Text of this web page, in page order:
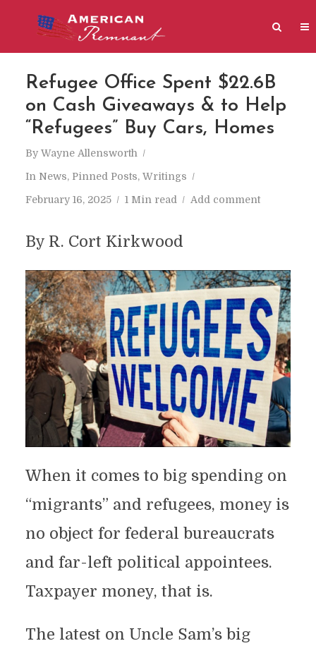
Refugee Office Spent $22.6B
on Cash Giveaways & to Help
“Refugees” Buy Cars, Homes
By Wayne Allensworth
In News, Pinned Posts, Writings
February 16, 2025 1 Min read Add comment
By R. Cort Kirkwood
When it comes to big spending on
“migrants” and refugees, money is
no object for federal bureaucrats
and far-left political appointees.
Taxpayer money, that is.
The latest on Uncle Sam’s big